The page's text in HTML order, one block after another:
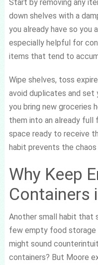
Start by removing any
down shelves with a
you already have so you
especially helpful for
items that tend to
Wipe shelves, toss
avoid duplicates and set
you bring new groceries
them into an already full
space ready to receive
habit prevents the chaos
Why Keep
Containers
Another small habit that
few empty food storage
might sound
containers? But Moore